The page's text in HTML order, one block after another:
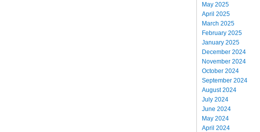
May 2025
April 2025
March 2025
February 2025
January 2025
December 2024
November 2024
October 2024
September 2024
August 2024
July 2024
June 2024
May 2024
April 2024